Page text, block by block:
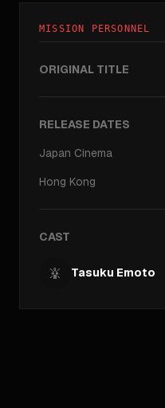
MISSION PERSONNEL
ORIGINAL TITLE
RELEASE DATES
Japan Cinema
Hong Kong
CAST
Tasuku Emoto